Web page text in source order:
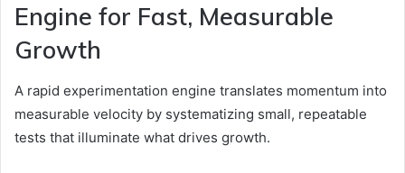
Engine for Fast, Measurable
Growth
A rapid experimentation engine translates momentum into
measurable velocity by systematizing small, repeatable
tests that illuminate what drives growth.